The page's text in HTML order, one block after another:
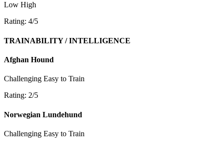
Low High
Rating: 4/5
TRAINABILITY / INTELLIGENCE
Afghan Hound
Challenging Easy to Train
Rating: 2/5
Norwegian Lundehund
Challenging Easy to Train